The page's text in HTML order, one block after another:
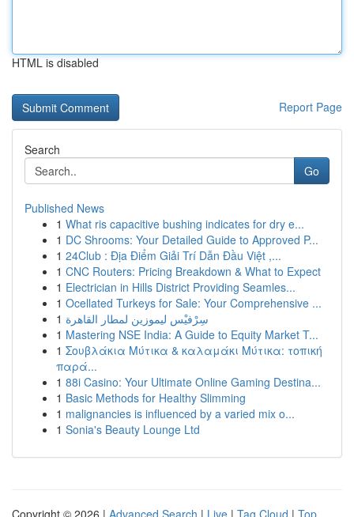
HTML is disabled
Report Page
Search
Go
Published News
1 What ris capacitive bushing indicates for dry e...
1 DC Shrooms: Your Detailed Guide to Approved P...
1 24Club : Địa Điểm Giải Trí Dẫn Đầu Việt ,...
1 CNC Routers: Pricing Breakdown & What to Expect
1 Electrician in Hills District Providing Seamles...
1 Ocellated Turkeys for Sale: Your Comprehensive ...
1 سِرْفيْس ليموزين لمطار القاهرة
1 Mastering NSE India: A Guide to Equity Market T...
1 Σουβλάκια Μύτικα & καλαμάκι Μύτικα: τοπική
παρά...
1 88i Casino: Your Ultimate Online Gaming Destina...
1 Basic Methods for Healthy Slimming
1 malignancies is influenced by a varied mix o...
1 Sonia's Beauty Lounge Ltd
Copyright © 2026 | Advanced Search | Live | Tag Cloud | Top